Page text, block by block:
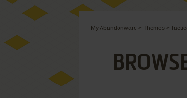
My Abandonware > Themes >